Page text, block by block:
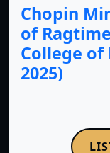
Chopin
of
College of
2025)